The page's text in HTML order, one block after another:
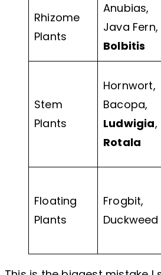
Rhizome
Plants
Anubias,
Java Fern,
Bolbitis
Stem
Plants
Hornwort,
Bacopa,
Ludwigia,
Rotala
Floating
Plants
Frogbit,
Duckweed